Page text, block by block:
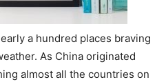
a hundred places braving
As China originated
almost all the countries on